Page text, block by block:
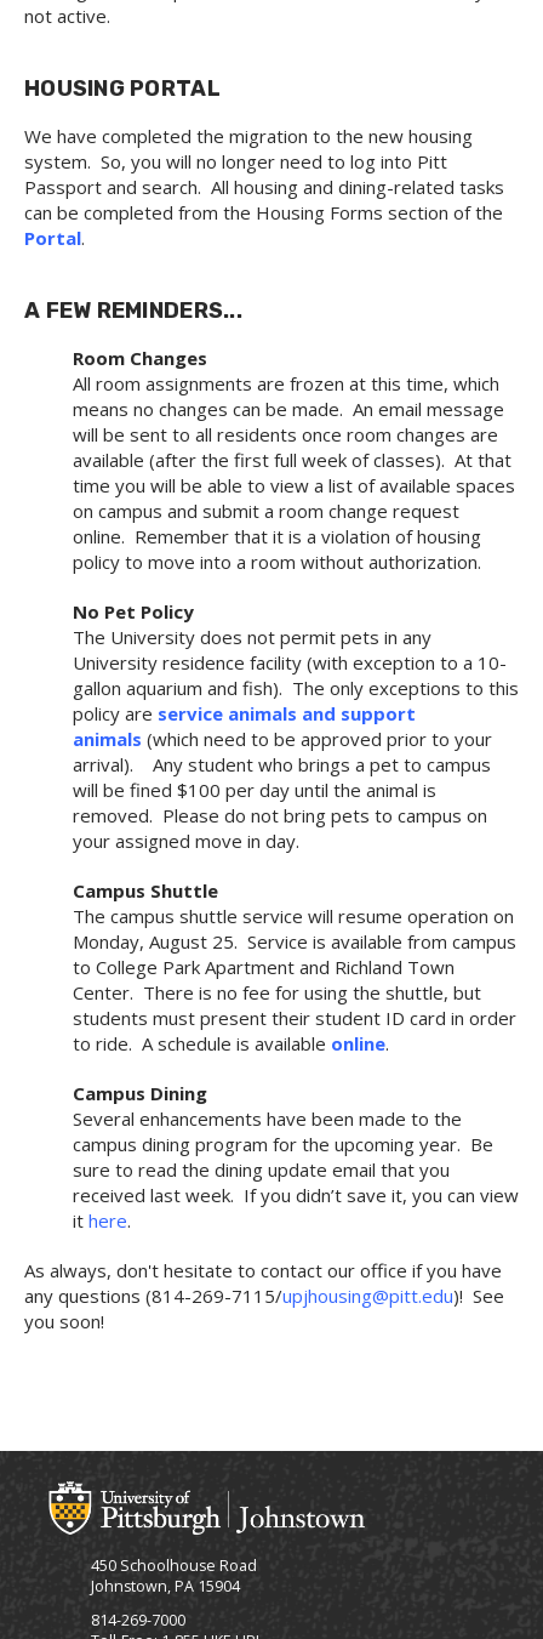
not active.
HOUSING PORTAL
We have completed the migration to the new housing
system. So, you will no longer need to log into Pitt
Passport and search. All housing and dining-related tasks
can be completed from the Housing Forms section of the
Portal.
A FEW REMINDERS...
Room Changes
All room assignments are frozen at this time, which
means no changes can be made. An email message
will be sent to all residents once room changes are
available (after the first full week of classes). At that
time you will be able to view a list of available spaces
on campus and submit a room change request
online. Remember that it is a violation of housing
policy to move into a room without authorization.
No Pet Policy
The University does not permit pets in any
University residence facility (with exception to a 10-
gallon aquarium and fish). The only exceptions to this
policy are service animals and support
animals (which need to be approved prior to your
arrival). Any student who brings a pet to campus
will be fined $100 per day until the animal is
removed. Please do not bring pets to campus on
your assigned move in day.
Campus Shuttle
The campus shuttle service will resume operation on
Monday, August 25. Service is available from campus
to College Park Apartment and Richland Town
Center. There is no fee for using the shuttle, but
students must present their student ID card in order
to ride. A schedule is available online.
Campus Dining
Several enhancements have been made to the
campus dining program for the upcoming year. Be
sure to read the dining update email that you
received last week. If you didn’t save it, you can view
it here.
As always, don't hesitate to contact our office if you have
any questions (814-269-7115/upjhousing@pitt.edu)! See
you soon!
450 Schoolhouse Road
Johnstown, PA 15904
814-269-7000